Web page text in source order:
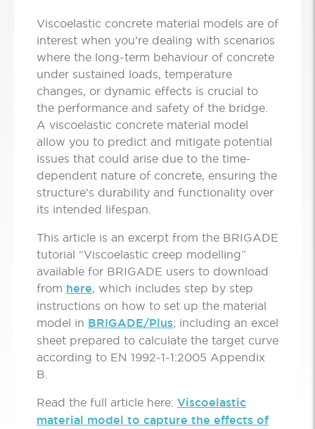
Viscoelastic concrete material models are of
interest when you’re dealing with scenarios
where the long-term behaviour of concrete
under sustained loads, temperature
changes, or dynamic effects is crucial to
the performance and safety of the bridge.
A viscoelastic concrete material model
allow you to predict and mitigate potential
issues that could arise due to the time-
dependent nature of concrete, ensuring the
structure’s durability and functionality over
its intended lifespan.
This article is an excerpt from the BRIGADE
tutorial “Viscoelastic creep modelling”
available for BRIGADE users to download
from here, which includes step by step
instructions on how to set up the material
model in BRIGADE/Plus; including an excel
sheet prepared to calculate the target curve
according to EN 1992-1-1:2005 Appendix
B.
Read the full article here: Viscoelastic
material model to capture the effects of